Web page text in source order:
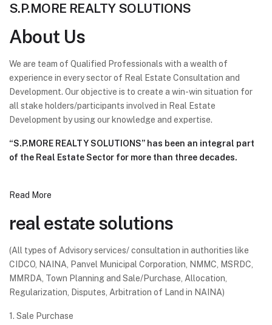
S.P.MORE REALTY SOLUTIONS
About Us
We are team of Qualified Professionals with a wealth of
experience in every sector of Real Estate Consultation and
Development. Our objective is to create a win-win situation for
all stake holders/participants involved in Real Estate
Development by using our knowledge and expertise.
“S.P.MORE REALTY SOLUTIONS” has been an integral part
of the Real Estate Sector for more than three decades.
Read More
real estate solutions
(All types of Advisory services/ consultation in authorities like
CIDCO, NAINA, Panvel Municipal Corporation, NMMC, MSRDC,
MMRDA, Town Planning and Sale/Purchase, Allocation,
Regularization, Disputes, Arbitration of Land in NAINA)
1. Sale Purchase